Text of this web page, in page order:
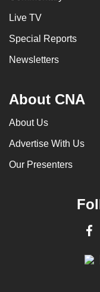
Live TV
Special Reports
Newsletters
About CNA
About Us
Advertise With Us
Our Presenters